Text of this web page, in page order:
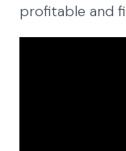
profitable and